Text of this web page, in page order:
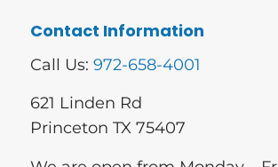
Contact Information
Call Us: 972-658-4001
621 Linden Rd
Princeton TX 75407